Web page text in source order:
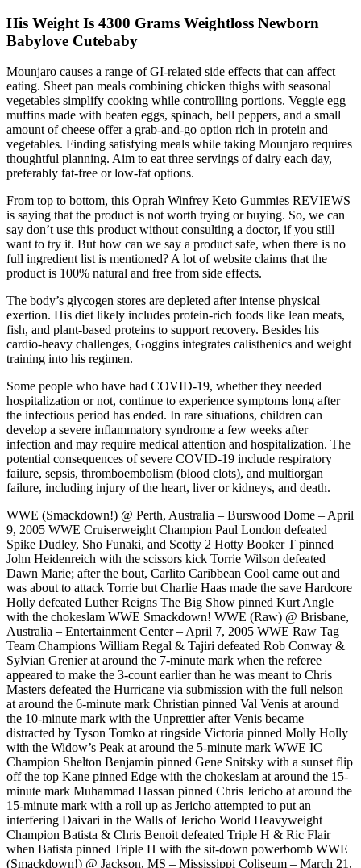
His Weight Is 4300 Grams Weightloss Newborn
Babylove Cutebaby
Mounjaro causes a range of GI-related side effects that can affect
eating. Sheet pan meals combining chicken thighs with seasonal
vegetables simplify cooking while controlling portions. Veggie egg
muffins made with beaten eggs, spinach, bell peppers, and a small
amount of cheese offer a grab-and-go option rich in protein and
vegetables. Finding satisfying meals while taking Mounjaro requires
thoughtful planning. Aim to eat three servings of dairy each day,
preferably fat-free or low-fat options.
From top to bottom, this Oprah Winfrey Keto Gummies REVIEWS
is saying that the product is not worth trying or buying. So, we can
say don’t use this product without consulting a doctor, if you still
want to try it. But how can we say a product safe, when there is no
full ingredient list is mentioned? A lot of website claims that the
product is 100% natural and free from side effects.
The body’s glycogen stores are depleted after intense physical
exertion. His diet likely includes protein-rich foods like lean meats,
fish, and plant-based proteins to support recovery. Besides his
cardio-heavy challenges, Goggins integrates calisthenics and weight
training into his regimen.
Some people who have had COVID-19, whether they needed
hospitalization or not, continue to experience symptoms long after
the infectious period has ended. In rare situations, children can
develop a severe inflammatory syndrome a few weeks after
infection and may require medical attention and hospitalization. The
potential consequences of severe COVID-19 include respiratory
failure, sepsis, thromboembolism (blood clots), and multiorgan
failure, including injury of the heart, liver or kidneys, and death.
WWE (Smackdown!) @ Perth, Australia – Burswood Dome – April
9, 2005 WWE Cruiserweight Champion Paul London defeated
Spike Dudley, Sho Funaki, and Scotty 2 Hotty Booker T pinned
John Heidenreich with the scissors kick Torrie Wilson defeated
Dawn Marie; after the bout, Carlito Caribbean Cool came out and
was about to attack Torrie but Charlie Haas made the save Hardcore
Holly defeated Luther Reigns The Big Show pinned Kurt Angle
with the chokeslam WWE Smackdown! WWE (Raw) @ Brisbane,
Australia – Entertainment Center – April 7, 2005 WWE Raw Tag
Team Champions William Regal & Tajiri defeated Rob Conway &
Sylvian Grenier at around the 7-minute mark when the referee
appeared to make the 3-count earlier than he was meant to Chris
Masters defeated the Hurricane via submission with the full nelson
at around the 6-minute mark Christian pinned Val Venis at around
the 10-minute mark with the Unprettier after Venis became
distracted by Tyson Tomko at ringside Victoria pinned Molly Holly
with the Widow’s Peak at around the 5-minute mark WWE IC
Champion Shelton Benjamin pinned Gene Snitsky with a sunset flip
off the top Kane pinned Edge with the chokeslam at around the 15-
minute mark Muhammad Hassan pinned Chris Jericho at around the
15-minute mark with a roll up as Jericho attempted to put an
interfering Daivari in the Walls of Jericho World Heavyweight
Champion Batista & Chris Benoit defeated Triple H & Ric Flair
when Batista pinned Triple H with the sit-down powerbomb WWE
(Smackdown!) @ Jackson, MS – Mississippi Coliseum – March 21,